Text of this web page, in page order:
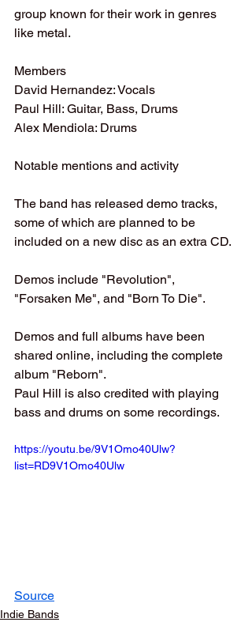
group known for their work in genres
like metal.
Members
David Hernandez: Vocals
Paul Hill: Guitar, Bass, Drums
Alex Mendiola: Drums
Notable mentions and activity
The band has released demo tracks,
some of which are planned to be
included on a new disc as an extra CD.
Demos include "Revolution",
"Forsaken Me", and "Born To Die".
Demos and full albums have been
shared online, including the complete
album "Reborn".
Paul Hill is also credited with playing
bass and drums on some recordings.
https://youtu.be/9V1Omo40Ulw?
list=RD9V1Omo40Ulw
Source
Indie Bands